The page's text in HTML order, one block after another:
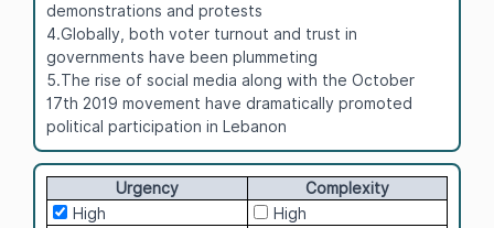
demonstrations and protests
4.Globally, both voter turnout and trust in
governments have been plummeting
5.The rise of social media along with the October
17th 2019 movement have dramatically promoted
political participation in Lebanon
Urgency
Complexity
High
High